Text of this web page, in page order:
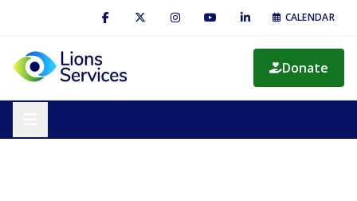
CALENDAR
Donate